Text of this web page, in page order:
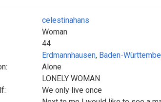
celestinahans
Woman
44
Erdmannhausen, Baden-
Alone
LONELY WOMAN
We only live once